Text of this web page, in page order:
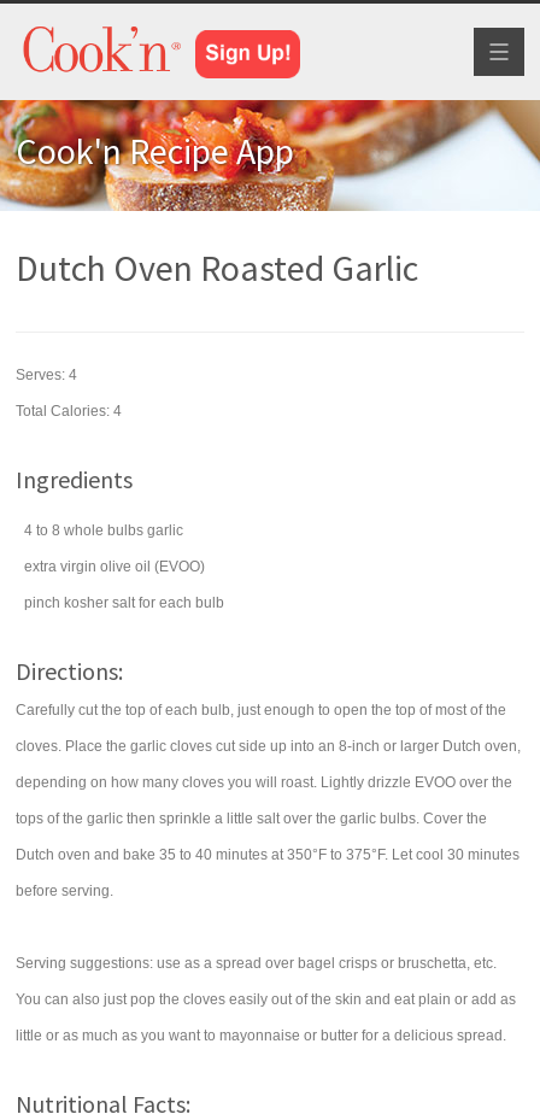
Cook'n Recipe App
Dutch Oven Roasted Garlic
Serves:4
Total Calories: 4
Ingredients
4 to 8 whole bulbs garlic
extra virgin olive oil (EVOO)
pinch kosher salt for each bulb
Directions:
Carefully cut the top of each bulb, just enough to open the top of most of the
cloves. Place the garlic cloves cut side up into an 8-inch or larger Dutch oven,
depending on how many cloves you will roast. Lightly drizzle EVOO over the
tops of the garlic then sprinkle a little salt over the garlic bulbs. Cover the
Dutch oven and bake 35 to 40 minutes at 350°F to 375°F. Let cool 30 minutes
before serving.
Serving suggestions: use as a spread over bagel crisps or bruschetta, etc.
You can also just pop the cloves easily out of the skin and eat plain or add as
little or as much as you want to mayonnaise or butter for a delicious spread.
Nutritional Facts: